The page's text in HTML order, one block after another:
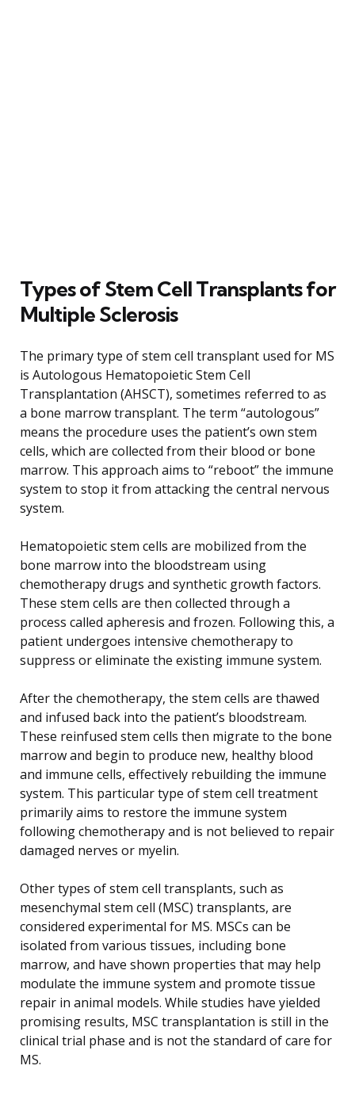
Types of Stem Cell Transplants for
Multiple Sclerosis
The primary type of stem cell transplant used for MS
is Autologous Hematopoietic Stem Cell
Transplantation (AHSCT), sometimes referred to as
a bone marrow transplant. The term “autologous”
means the procedure uses the patient’s own stem
cells, which are collected from their blood or bone
marrow. This approach aims to “reboot” the immune
system to stop it from attacking the central nervous
system.
Hematopoietic stem cells are mobilized from the
bone marrow into the bloodstream using
chemotherapy drugs and synthetic growth factors.
These stem cells are then collected through a
process called apheresis and frozen. Following this, a
patient undergoes intensive chemotherapy to
suppress or eliminate the existing immune system.
After the chemotherapy, the stem cells are thawed
and infused back into the patient’s bloodstream.
These reinfused stem cells then migrate to the bone
marrow and begin to produce new, healthy blood
and immune cells, effectively rebuilding the immune
system. This particular type of stem cell treatment
primarily aims to restore the immune system
following chemotherapy and is not believed to repair
damaged nerves or myelin.
Other types of stem cell transplants, such as
mesenchymal stem cell (MSC) transplants, are
considered experimental for MS. MSCs can be
isolated from various tissues, including bone
marrow, and have shown properties that may help
modulate the immune system and promote tissue
repair in animal models. While studies have yielded
promising results, MSC transplantation is still in the
clinical trial phase and is not the standard of care for
MS.